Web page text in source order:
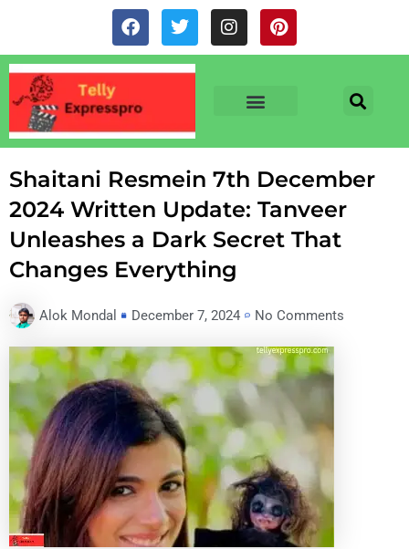
content
F
a
c
e
o
o
k
T
w
i
t
r
I
n
s
a
P
i
n
s
Shaitani Resmein 7th December
2024 Written Update: Tanveer
Unleashes a Dark Secret That
Changes Everything
Alok Mondal December 7, 2024 No Comments